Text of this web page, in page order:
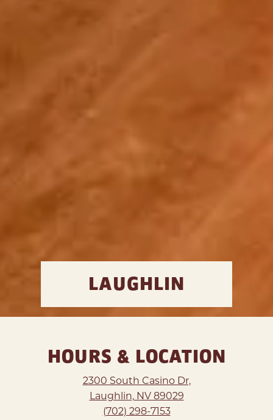
LAUGHLIN
HOURS & LOCATION
2300 South Casino Dr,
Laughlin, NV 89029
(702) 298-7153